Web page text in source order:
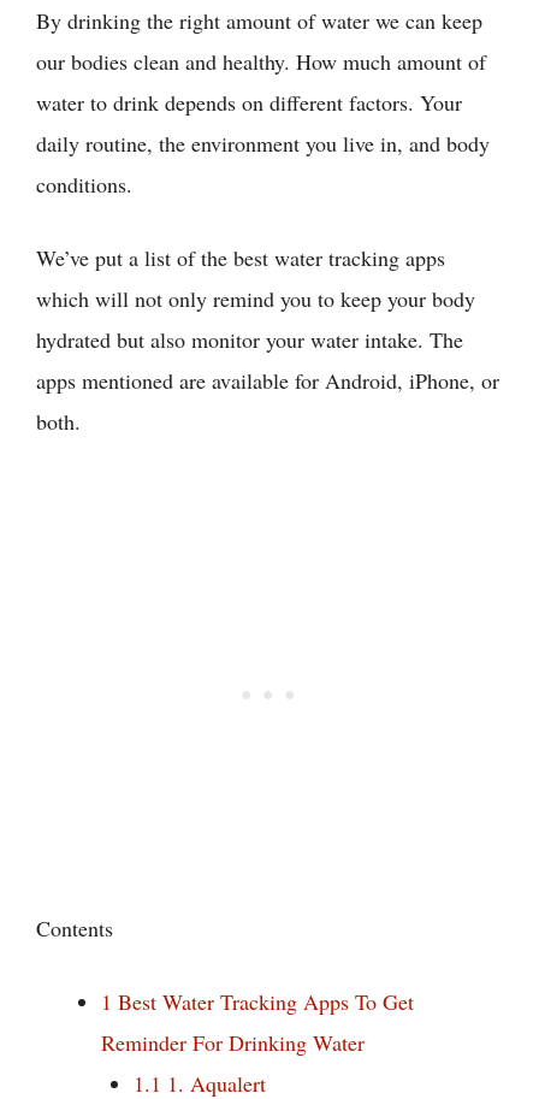
By drinking the right amount of water we can keep
our bodies clean and healthy. How much amount of
water to drink depends on different factors. Your
daily routine, the environment you live in, and body
conditions.
We’ve put a list of the best water tracking apps
which will not only remind you to keep your body
hydrated but also monitor your water intake. The
apps mentioned are available for Android, iPhone, or
both.
Contents
1 Best Water Tracking Apps To Get
Reminder For Drinking Water
1.1 1. Aqualert